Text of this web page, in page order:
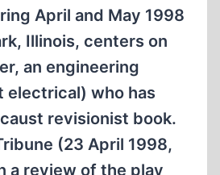
April and May 1998
Illinois, centers on
an engineering
electrical) who has
revisionist book.
(23 April 1998,
a review of the play